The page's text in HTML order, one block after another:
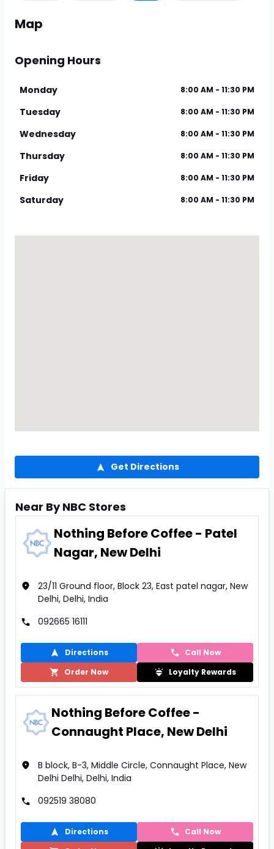
Map
Opening Hours
Monday 8:00 AM - 11:30 PM
Tuesday 8:00 AM - 11:30 PM
Wednesday 8:00 AM - 11:30 PM
Thursday 8:00 AM - 11:30 PM
Friday 8:00 AM - 11:30 PM
Saturday 8:00 AM - 11:30 PM
Get Directions
Near By NBC Stores
Nothing Before Coffee - Patel
Nagar, New Delhi
23/11 Ground floor, Block 23, East patel nagar, New
Delhi, Delhi, India
092665 16111
Directions
Call Now
Order Now
Loyalty Rewards
Nothing Before Coffee -
Connaught Place, New Delhi
B block, B-3, Middle Circle, Connaught Place, New
Delhi Delhi, Delhi, India
092519 38080
Directions
Call Now